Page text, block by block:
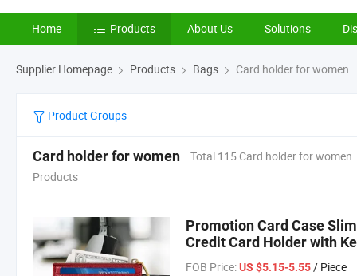
Home Products About Us Solutions
Supplier Homepage Products Bags Card holder for women
Product Groups
Card holder for women
Total 115 Card holder for women
Products
Promotion Card Case
Credit Card Holder with
FOB Price: US $5.15-5.55/ Piece